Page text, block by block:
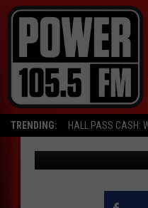
TRENDING: HALL PASS CASH:
WORST
Promoted by